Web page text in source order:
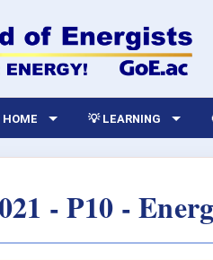
HOME 💡 LEARNING
- P10 -